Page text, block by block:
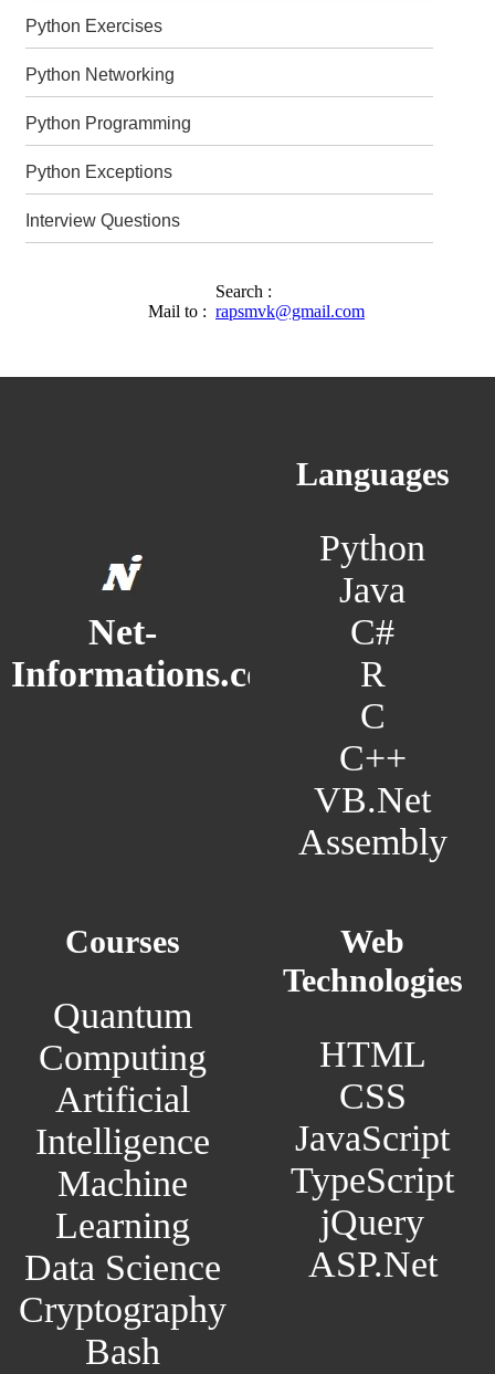
Python Exercises
Python Networking
Python Programming
Python Exceptions
Interview Questions
Search :
Mail to : rapsmvk@gmail.com
Net-
Informations.com
Languages
Python
Java
C#
R
C
C++
VB.Net
Assembly
Courses
Quantum
Computing
Artificial
Intelligence
Machine
Learning
Data Science
Cryptography
Bash
Web
Technologies
HTML
CSS
JavaScript
TypeScript
jQuery
ASP.Net